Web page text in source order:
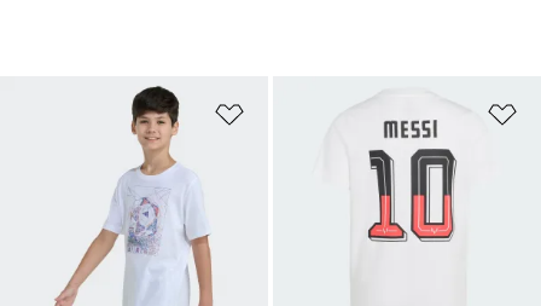
Add to Wishlist